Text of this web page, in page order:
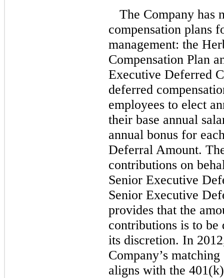
The Company has
compensation plans
management: the
Compensation Plan
Executive Deferred
deferred
employees to elect
their base annual
annual bonus for
Deferral Amount.
contributions on
Senior Executive
Senior Executive
provides that the
contributions is to be
its discretion. In
Company’s
aligns with the